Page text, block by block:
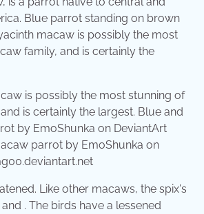
Blue parrot standing on brown
macaw is possibly the most
family, and is certainly the
parrot by EmoShunka on
Like other macaws, the spix's
. The birds have a lessened